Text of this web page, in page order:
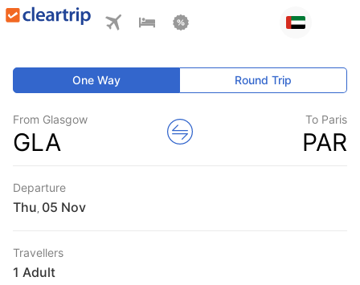
One Way Round Trip
From Glasgow
GLA
To Paris
PAR
Departure
Thu
Travellers
1 Adult